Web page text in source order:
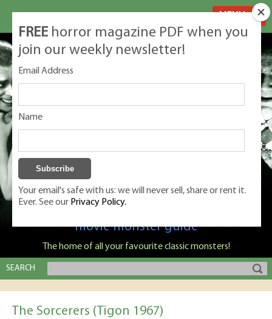
Classic Monsters is Nige Burton's ultimate
movie monster guide
The home of all your favourite classic monsters!
SEARCH
The Sorcerers (Tigon 1967)
FREE horror magazine PDF when you
join our weekly newsletter!
Email Address
Name
Your email's safe with us: we will never sell, share or rent it.
Ever. See our Privacy Policy.